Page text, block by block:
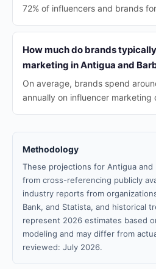
72% of influencers and brands
How much do brands
marketing in Antigua and
On average, brands spend
annually on influencer marketing
Methodology
These projections for Antigua and
from cross-referencing publicly
industry reports from
Bank, and Statista, and historical
represent 2026 estimates based
modeling and may differ from
reviewed: July 2026.